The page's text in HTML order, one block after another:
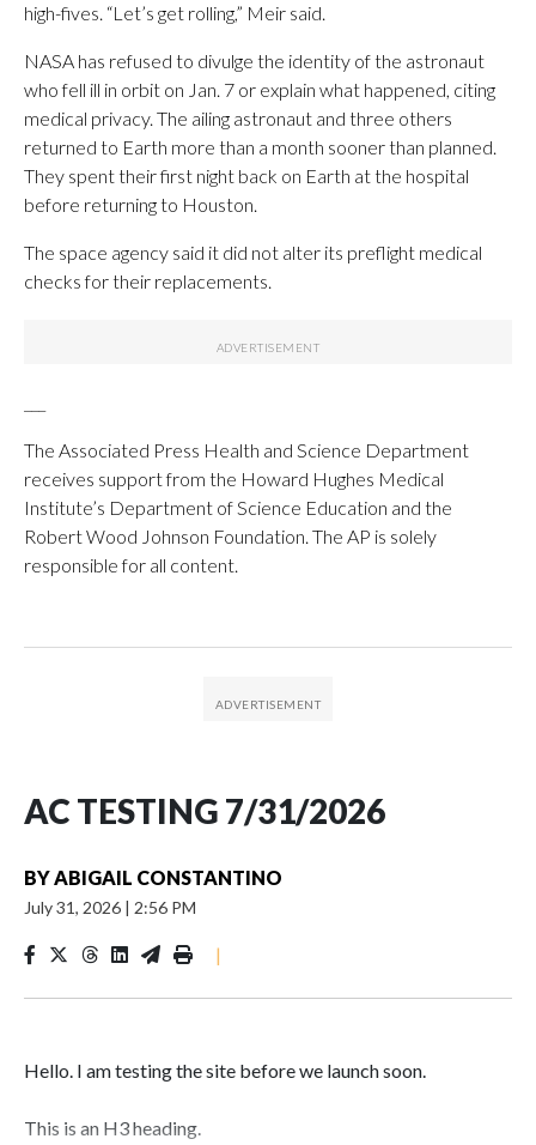
high-fives. “Let’s get rolling,” Meir said.
NASA has refused to divulge the identity of the astronaut
who fell ill in orbit on Jan. 7 or explain what happened, citing
medical privacy. The ailing astronaut and three others
returned to Earth more than a month sooner than planned.
They spent their first night back on Earth at the hospital
before returning to Houston.
The space agency said it did not alter its preflight medical
checks for their replacements.
The Associated Press Health and Science Department
receives support from the Howard Hughes Medical
Institute’s Department of Science Education and the
Robert Wood Johnson Foundation. The AP is solely
responsible for all content.
AC TESTING 7/31/2026
BYABIGAIL CONSTANTINO
July 31, 2026 | 2:56 PM
|
Hello. I am testing the site before we launch soon.
This is an H3 heading.